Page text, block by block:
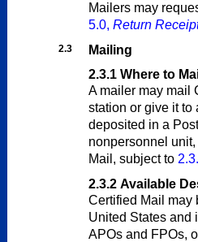
Mailers may
5.0, Return
2.3
Mailing
2.3.1 Where to
A mailer may mail
station or give it to
deposited in a
nonpersonnel
Mail, subject to
2.3.2 Available
Certified Mail may
United States and
APOs and FPOs,